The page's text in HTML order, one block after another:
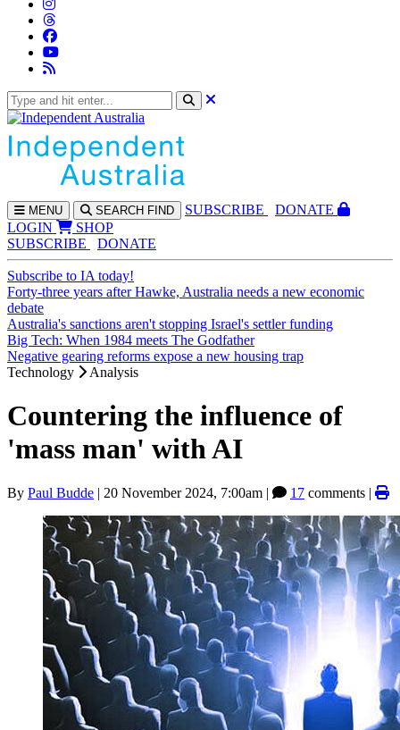
MENU SEARCH FIND SUBSCRIBE
DONATE
LOGIN
SHOP
SUBSCRIBE
DONATE
Subscribe to IA today!
Forty-three years after Hawke, Australia needs a new economic
debate
Australia's sanctions aren't stopping Israel's settler funding
Big Tech: When 1984 meets The Godfather
Negative gearing reforms expose a new housing trap
Technology
Analysis
Countering the influence of
'mass man' with AI
By Paul Budde | 20 November 2024, 7:00am | 17 comments |